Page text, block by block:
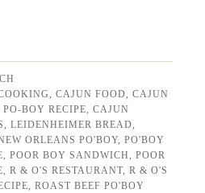
,CAJUN FOOD,CAJUN
PO-BOY RECIPE,CAJUN
,LEIDENHEIMER BREAD,
ORLEANS PO'BOY,PO'BOY
,POOR BOY SANDWICH,POOR
,R & O'S RESTAURANT,R & O'S
,ROAST BEEF PO'BOY